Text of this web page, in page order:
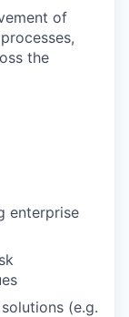
of
the
enterprise
(e.g.